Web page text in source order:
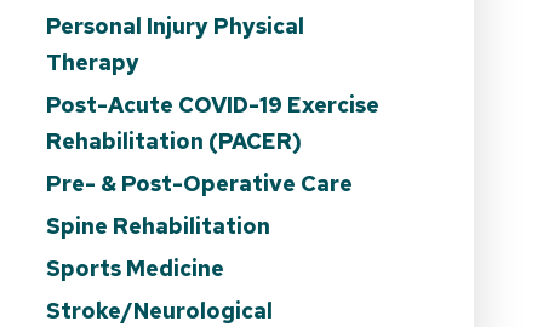
Personal Injury Physical
Therapy
Post-Acute COVID-19 Exercise
Rehabilitation (PACER)
Pre- & Post-Operative Care
Spine Rehabilitation
Sports Medicine
Stroke/Neurological